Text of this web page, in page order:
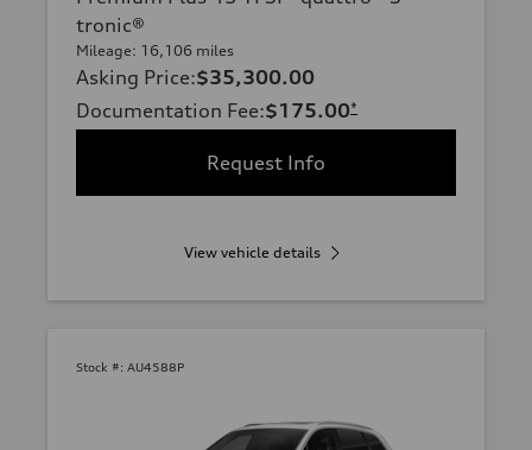
tronic®
Mileage: 16,106 miles
Asking Price:$35,300.00
Documentation Fee:$175.00*
Request Info
View vehicle details
Stock #: AU4588P